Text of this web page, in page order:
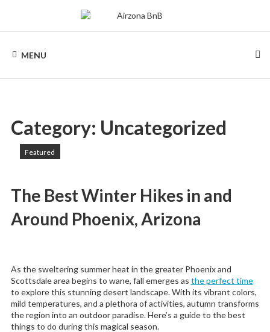
BNB
MENU
Category: Uncategorized
Featured
The Best Winter Hikes in and
Around Phoenix, Arizona
As the sweltering summer heat in the greater Phoenix and
Scottsdale area begins to wane, fall emerges as the perfect time
to explore this stunning desert landscape. With its vibrant colors,
mild temperatures, and a plethora of activities, autumn transforms
the region into an outdoor paradise. Here’s a guide to the best
things to do during this magical season.